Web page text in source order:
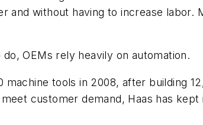
and without having to increase labor.
OEMs rely heavily on automation.
tools in 2008, after building
customer demand, Haas has